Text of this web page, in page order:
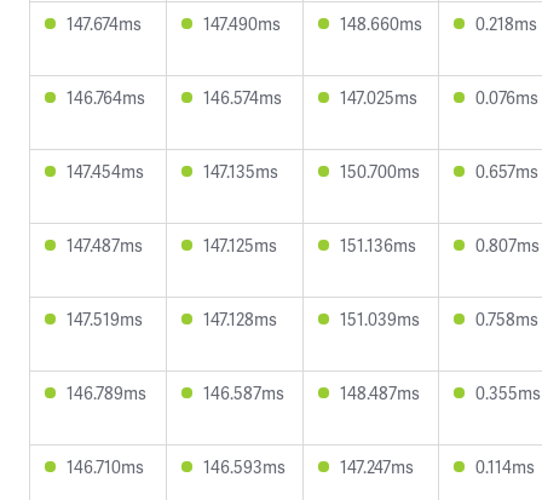
147.674ms 147.490ms 148.660ms 0.218ms
146.764ms 146.574ms 147.025ms 0.076ms
147.454ms 147.135ms 150.700ms 0.657ms
147.487ms 147.125ms 151.136ms 0.807ms
147.519ms 147.128ms 151.039ms 0.758ms
146.789ms 146.587ms 148.487ms 0.355ms
146.710ms 146.593ms 147.247ms 0.114ms